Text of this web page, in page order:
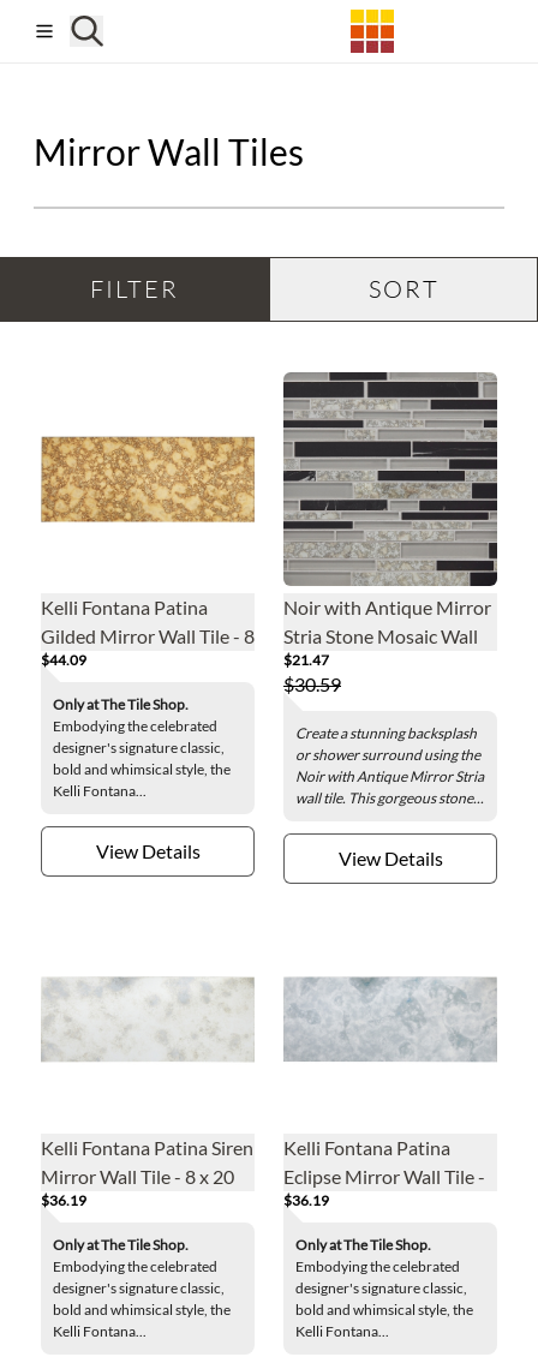
Mirror Wall Tiles
FILTER SORT
Kelli Fontana Patina
Gilded Mirror Wall Tile - 8
x 20 in.
$44.09
Only at The Tile Shop.
Embodying the celebrated
designer's signature classic,
bold and whimsical style, the
Kelli Fontana...
View Details
Noir with Antique Mirror
Stria Stone Mosaic Wall
Tile
$21.47
$30.59
Create a stunning backsplash
or shower surround using the
Noir with Antique Mirror Stria
wall tile. This gorgeous stone...
View Details
Kelli Fontana Patina Siren
Mirror Wall Tile - 8 x 20
in.
$36.19
Only at The Tile Shop.
Embodying the celebrated
designer's signature classic,
bold and whimsical style, the
Kelli Fontana...
Kelli Fontana Patina
Eclipse Mirror Wall Tile -
8 x 20 in.
$36.19
Only at The Tile Shop.
Embodying the celebrated
designer's signature classic,
bold and whimsical style, the
Kelli Fontana...